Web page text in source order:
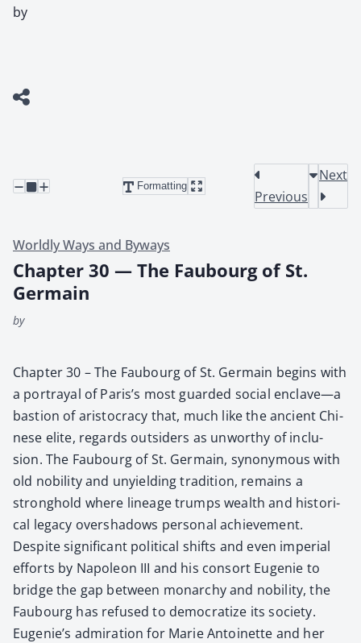
by
Formatting
Previous
Next
Worldly Ways and Byways
Chapter 30 — The Faubourg of St.
Germain
by
Chap­ter 30 – The Faubourg of St. Ger­main begins with
a por­tray­al of Paris’s most guard­ed social enclave—a
bas­tion of aris­toc­ra­cy that, much like the ancient Chi­
nese elite, regards out­siders as unwor­thy of inclu­
sion. The Faubourg of St. Ger­main, syn­ony­mous with
old nobil­i­ty and unyield­ing tra­di­tion, remains a
strong­hold where lin­eage trumps wealth and his­tor­i­
cal lega­cy over­shad­ows per­son­al achieve­ment.
Despite sig­nif­i­cant polit­i­cal shifts and even impe­r­i­al
efforts by Napoleon III and his con­sort Euge­nie to
bridge the gap between monar­chy and nobil­i­ty, the
Faubourg has refused to democ­ra­tize its soci­ety.
Eugenie’s admi­ra­tion for Marie Antoinette and her